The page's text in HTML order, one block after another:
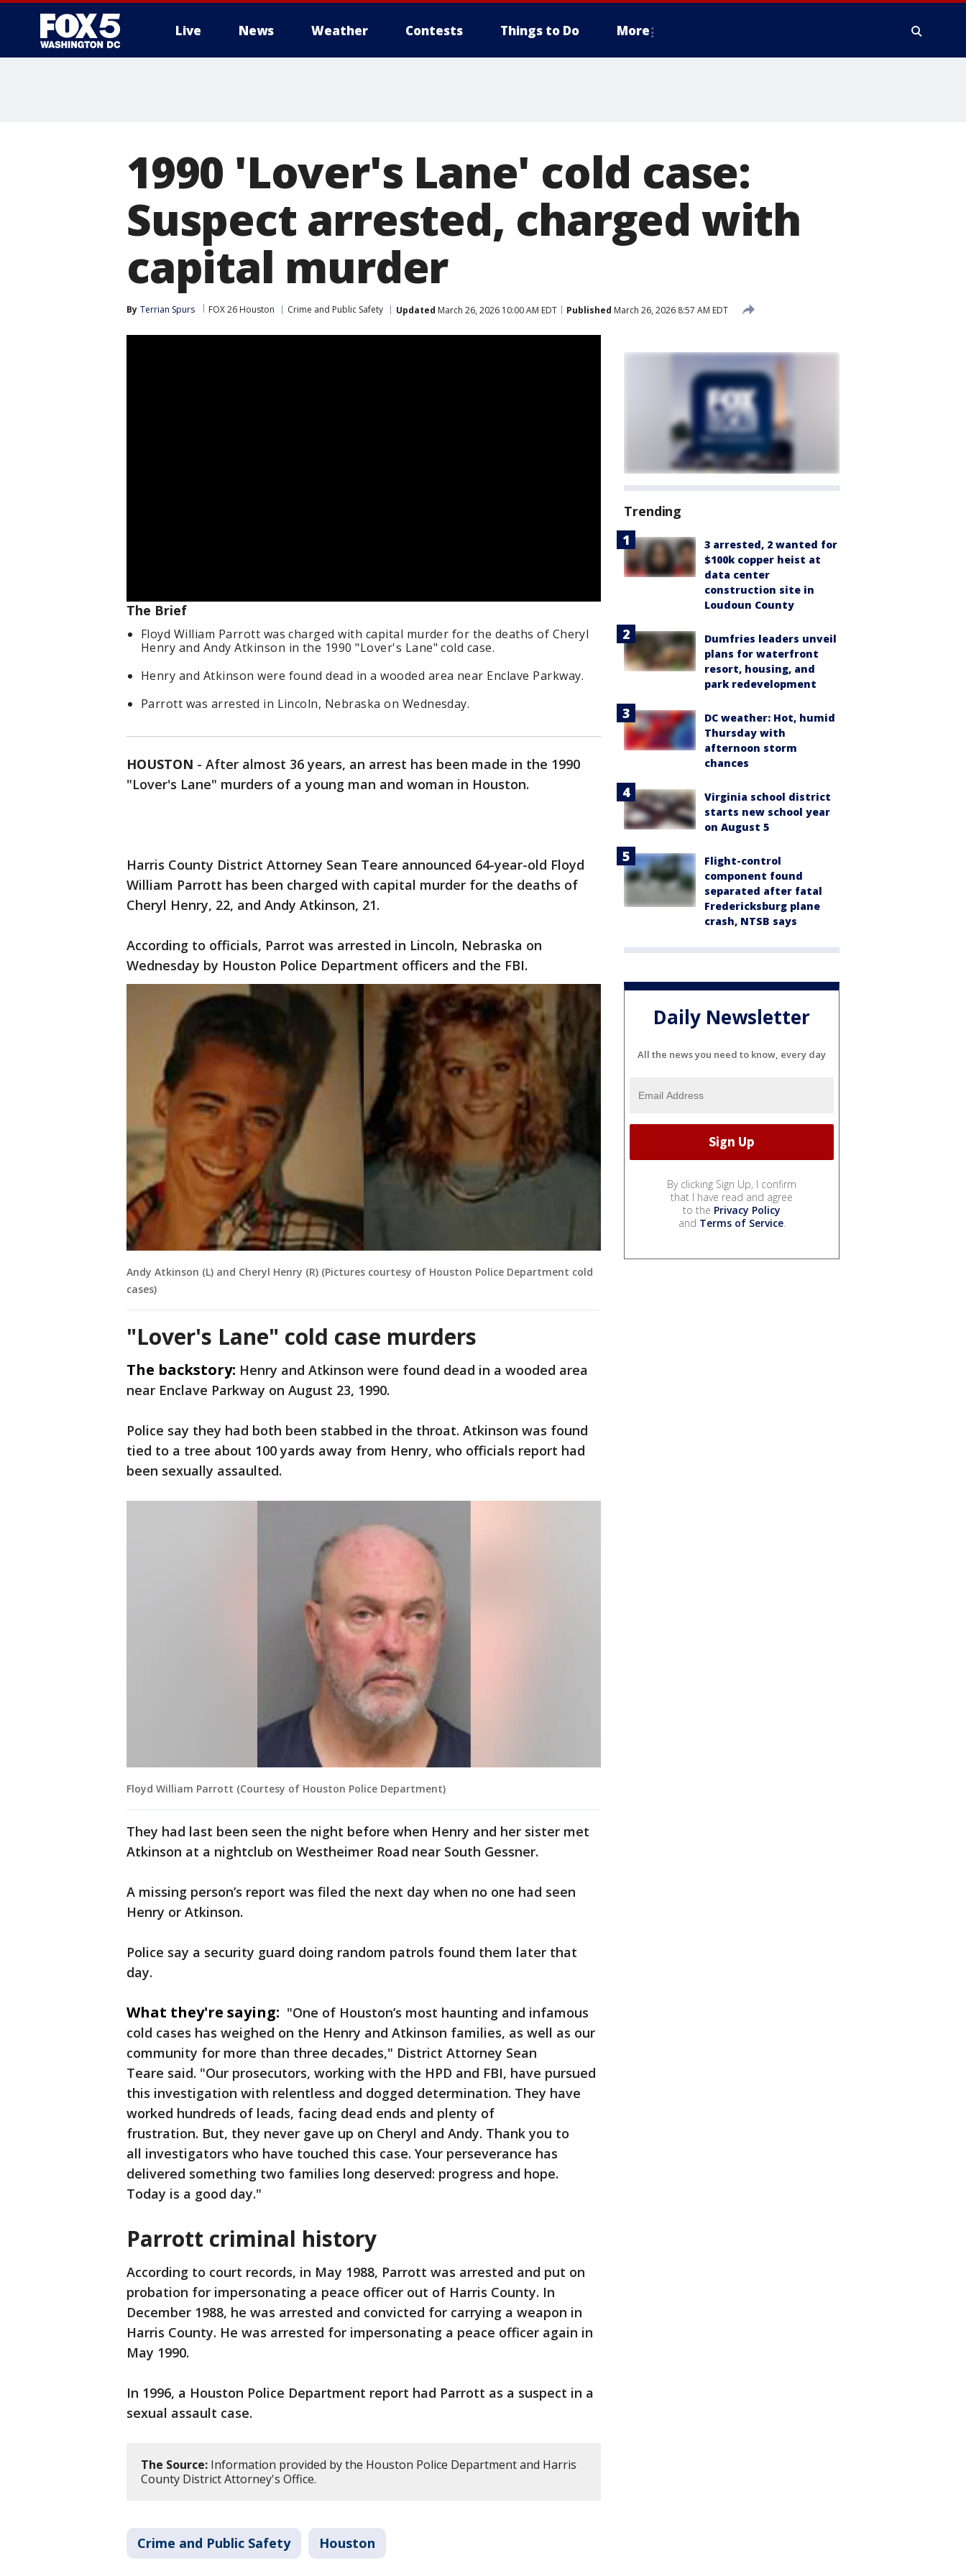
Live News Weather Contests Things to Do More
1990 'Lover's Lane' cold case:
Suspect arrested, charged with
capital murder
By Terrian Spurs FOX 26 Houston Crime and Public Safety Updated March 26, 2026 10:00 AM EDT Published March 26, 2026 8:57 AM EDT
The Brief
Floyd William Parrott was charged with capital murder for the deaths of Cheryl
Henry and Andy Atkinson in the 1990 "Lover's Lane" cold case.
Henry and Atkinson were found dead in a wooded area near Enclave Parkway.
Parrott was arrested in Lincoln, Nebraska on Wednesday.
HOUSTON - After almost 36 years, an arrest has been made in the 1990
"Lover's Lane" murders of a young man and woman in Houston.
Harris County District Attorney Sean Teare announced 64-year-old Floyd
William Parrott has been charged with capital murder for the deaths of
Cheryl Henry, 22, and Andy Atkinson, 21.
According to officials, Parrot was arrested in Lincoln, Nebraska on
Wednesday by Houston Police Department officers and the FBI.
Andy Atkinson (L) and Cheryl Henry (R) (Pictures courtesy of Houston Police Department cold
cases)
"Lover's Lane" cold case murders
The backstory: Henry and Atkinson were found dead in a wooded area
near Enclave Parkway on August 23, 1990.
Police say they had both been stabbed in the throat. Atkinson was found
tied to a tree about 100 yards away from Henry, who officials report had
been sexually assaulted.
Floyd William Parrott (Courtesy of Houston Police Department)
They had last been seen the night before when Henry and her sister met
Atkinson at a nightclub on Westheimer Road near South Gessner.
A missing person’s report was filed the next day when no one had seen
Henry or Atkinson.
Police say a security guard doing random patrols found them later that
day.
What they're saying: "One of Houston’s most haunting and infamous
cold cases has weighed on the Henry and Atkinson families, as well as our
community for more than three decades," District Attorney Sean
Teare said. "Our prosecutors, working with the HPD and FBI, have pursued
this investigation with relentless and dogged determination. They have
worked hundreds of leads, facing dead ends and plenty of
frustration. But, they never gave up on Cheryl and Andy. Thank you to
all investigators who have touched this case. Your perseverance has
delivered something two families long deserved: progress and hope.
Today is a good day."
Parrott criminal history
According to court records, in May 1988, Parrott was arrested and put on
probation for impersonating a peace officer out of Harris County. In
December 1988, he was arrested and convicted for carrying a weapon in
Harris County. He was arrested for impersonating a peace officer again in
May 1990.
In 1996, a Houston Police Department report had Parrott as a suspect in a
sexual assault case.
The Source: Information provided by the Houston Police Department and Harris
County District Attorney's Office.
Crime and Public Safety Houston
Trending
3 arrested, 2 wanted for
$100k copper heist at
data center
construction site in
Loudoun County
Dumfries leaders unveil
plans for waterfront
resort, housing, and
park redevelopment
DC weather: Hot, humid
Thursday with
afternoon storm
chances
Virginia school district
starts new school year
on August 5
Flight-control
component found
separated after fatal
Fredericksburg plane
crash, NTSB says
Daily Newsletter
All the news you need to know, every day
By clicking Sign Up, I confirm
that I have read and agree
to the Privacy Policy
and Terms of Service.